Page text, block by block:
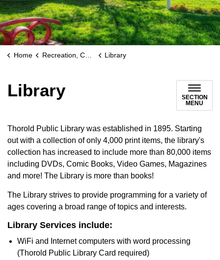
Home Recreation, Culture & Community Library
Library
SECTION
MENU
Thorold Public Library was established in 1895. Starting
out with a collection of only 4,000 print items, the library's
collection has increased to include more than 80,000 items
including DVDs, Comic Books, Video Games, Magazines
and more! The Library is more than books!
The Library strives to provide programming for a variety of
ages covering a broad range of topics and interests.
Library Services include:
WiFi and Internet computers with word processing
(Thorold Public Library Card required)